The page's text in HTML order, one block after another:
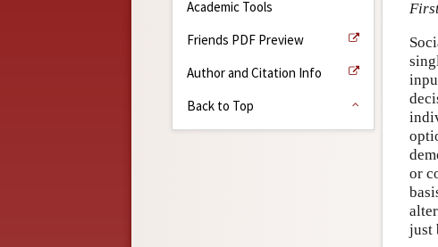
Academic Tools
Friends PDF Preview
Author and Citation Info
Back to Top
or
just